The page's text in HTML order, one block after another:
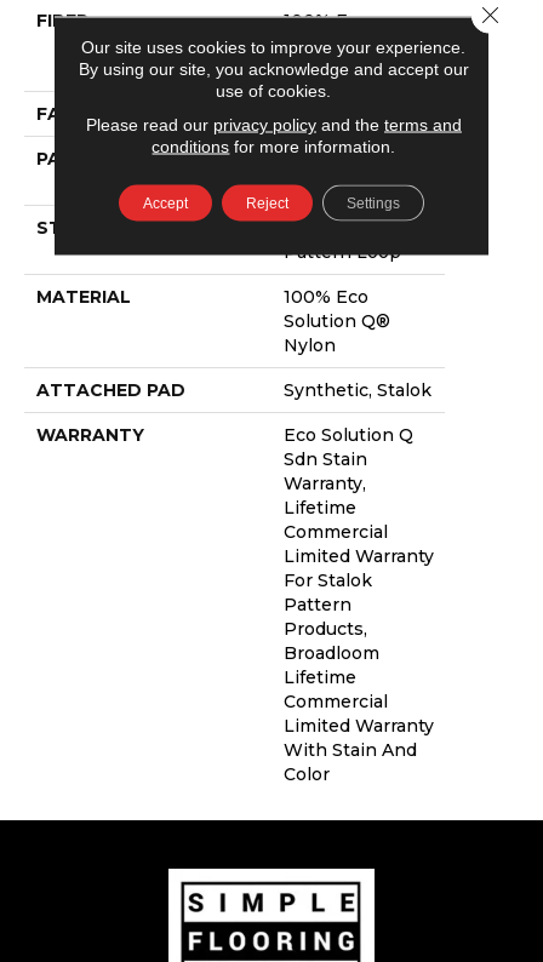
FIBER
100% Eco
Solution Q®
Nylon
FACE WEIGHT 26 Oz/yd²
PATTERN REPEAT
0.2 Ft W X 0.28
Ft L
STYLE
Multi-Level
Pattern Loop
MATERIAL
100% Eco
Solution Q®
Nylon
ATTACHED PAD Synthetic, Stalok
WARRANTY
Eco Solution Q
Sdn Stain
Warranty,
Lifetime
Commercial
Limited Warranty
For Stalok
Pattern
Products,
Broadloom
Lifetime
Commercial
Limited Warranty
With Stain And
Color
Our site uses cookies to improve your experience.
By using our site, you acknowledge and accept our
use of cookies.
Please read our privacy policyand the terms and
conditions for more information.
Accept Reject Settings
Close